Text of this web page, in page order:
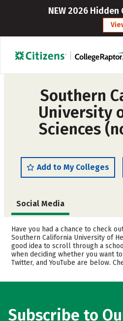
NEW 2026 Hidden
Southern
University
Sciences
Add to My Colleges
Social Media
Cost
Academics
Safety
Have you had a chance to check
Southern California University of
good idea to scroll through a
when deciding whether you want
Twitter, and YouTube are below.
Subscribe to